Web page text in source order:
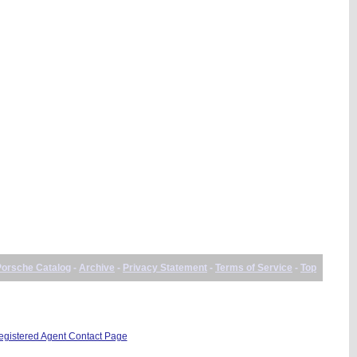
Catalog - Archive - Privacy Statement - Terms of Service - Top
Agent Contact Page